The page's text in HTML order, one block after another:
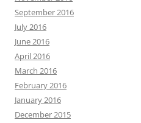
September 2016
July 2016
June 2016
April 2016
March 2016
February 2016
January 2016
December 2015